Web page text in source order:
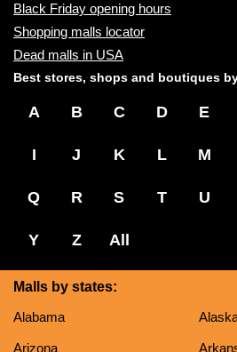
Black Friday opening hours
Shopping malls locator
Dead malls in USA
Best stores, shops and boutiques
A B C D E
I J K L M
Q R S T U
Y Z All
Malls by states:
Alabama
Arizona